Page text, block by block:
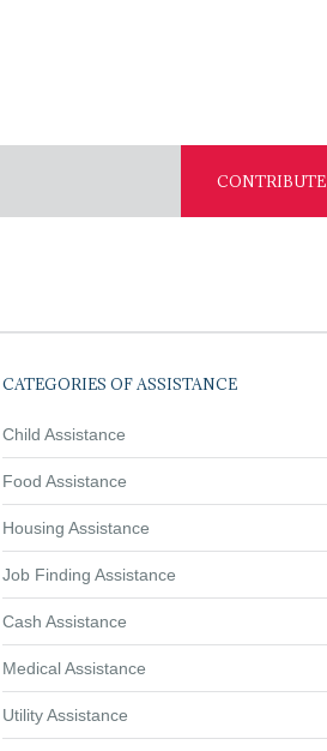
CONTRIBUTE
CATEGORIES OF ASSISTANCE
Child Assistance
Food Assistance
Housing Assistance
Job Finding Assistance
Cash Assistance
Medical Assistance
Utility Assistance